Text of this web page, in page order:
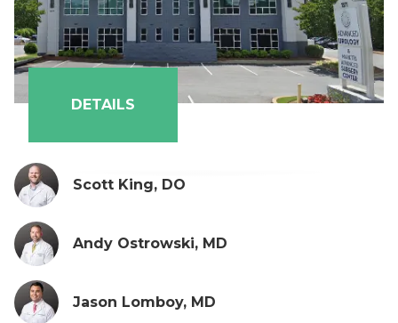
DETAILS
Scott King, DO
Andy Ostrowski, MD
Jason Lomboy, MD